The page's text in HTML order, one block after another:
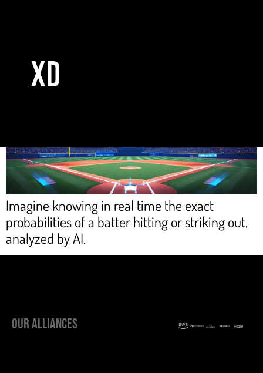
Imagine knowing in real time the exact
probabilities of a batter hitting or striking out,
analyzed by AI.
OUR ALLIANCES